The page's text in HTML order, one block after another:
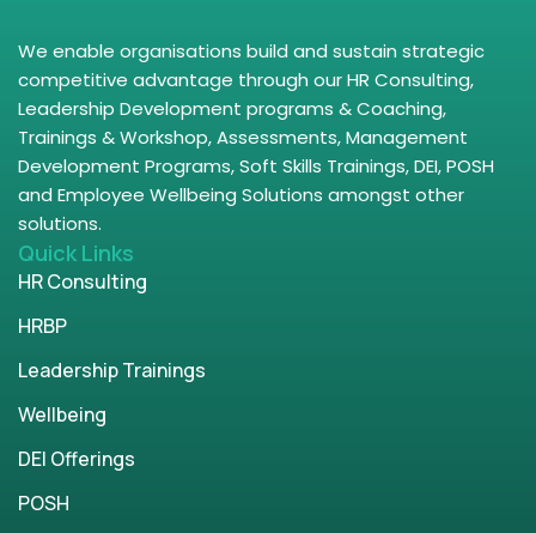
We enable organisations build and sustain strategic
competitive advantage through our HR Consulting,
Leadership Development programs & Coaching,
Trainings & Workshop, Assessments, Management
Development Programs, Soft Skills Trainings, DEI, POSH
and Employee Wellbeing Solutions amongst other
solutions.
Quick Links
HR Consulting
HRBP
Leadership Trainings
Wellbeing
DEI Offerings
POSH